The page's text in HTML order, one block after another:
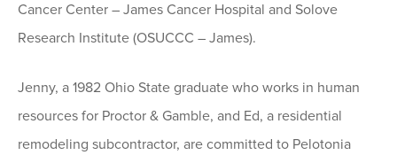
Cancer Center – James Cancer Hospital and Solove
Research Institute (OSUCCC – James).
Jenny, a 1982 Ohio State graduate who works in human
resources for Proctor & Gamble, and Ed, a residential
remodeling subcontractor, are committed to Pelotonia